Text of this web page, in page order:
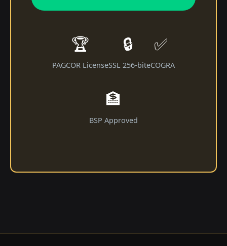
🏆
PAGCOR License
🔒
SSL 256-bit
✅
eCOGRA
🏦
BSP Approved